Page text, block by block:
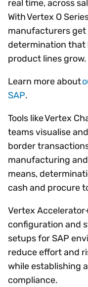
real time, across
With Vertex O
manufacturers get
determination that
product lines grow.
Learn more about
SAP.
Tools like Vertex
teams visualise
border
manufacturing
means,
cash and procure
Vertex
configuration and
setups for SAP
reduce effort and
while establishing
compliance.